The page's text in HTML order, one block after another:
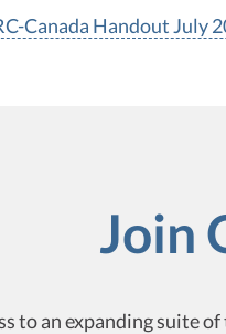
Canada Handout July
Join
to an expanding suite